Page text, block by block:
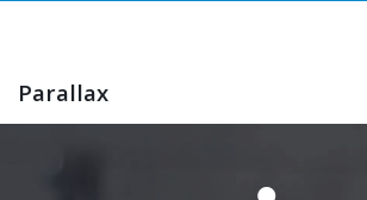
Parallax